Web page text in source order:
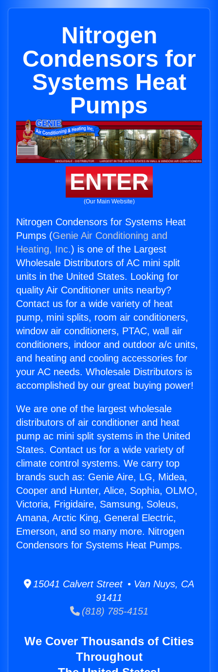
Nitrogen
Condensors for
Systems Heat
Pumps
ENTER
(Our Main Website)
Nitrogen Condensors for Systems Heat
Pumps (Genie Air Conditioning and
Heating, Inc.) is one of the Largest
Wholesale Distributors of AC mini split
units in the United States. Looking for
quality Air Conditioner units nearby?
Contact us for a wide variety of heat
pump, mini splits, room air conditioners,
window air conditioners, PTAC, wall air
conditioners, indoor and outdoor a/c units,
and heating and cooling accessories for
your AC needs. Wholesale Distributors is
accomplished by our great buying power!
We are one of the largest wholesale
distributors of air conditioner and heat
pump ac mini split systems in the United
States. Contact us for a wide variety of
climate control systems. We carry top
brands such as: Genie Aire, LG, Midea,
Cooper and Hunter, Alice, Sophia, OLMO,
Victoria, Frigidaire, Samsung, Soleus,
Amana, Arctic King, General Electric,
Emerson, and so many more. Nitrogen
Condensors for Systems Heat Pumps.
15041 Calvert Street • Van Nuys, CA
91411
(818) 785-4151
We Cover Thousands of Cities
Throughout